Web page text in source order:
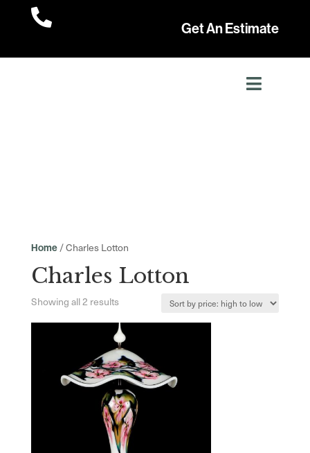

Get An Estimate
Home/ Charles Lotton
Charles Lotton
Showing all 2 resultsSorted
price:
high
to
low